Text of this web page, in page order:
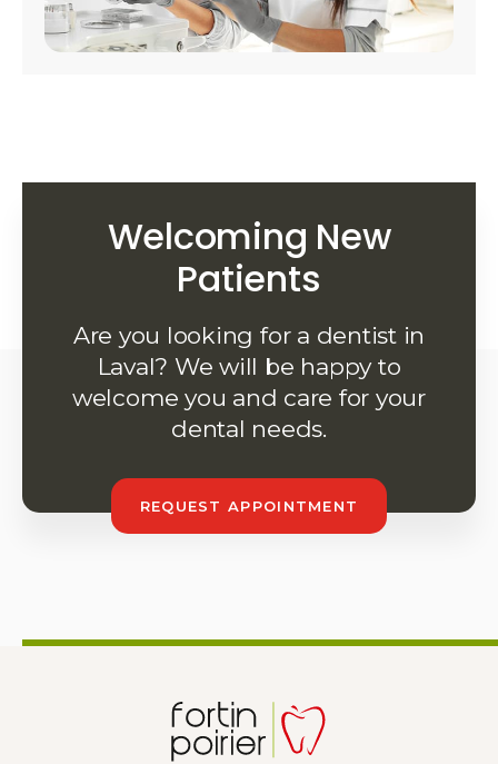
Welcoming New
Patients
Are you looking for a dentist in
Laval? We will be happy to
welcome you and care for your
dental needs.
REQUEST APPOINTMENT